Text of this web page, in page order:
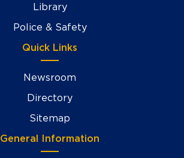
Library
Police & Safety
Quick Links
Newsroom
Directory
Sitemap
General Information